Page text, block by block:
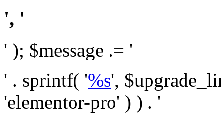
', '
' ); $message .= '
' . sprintf( '%s',
'elementor-pro' ) ) . '